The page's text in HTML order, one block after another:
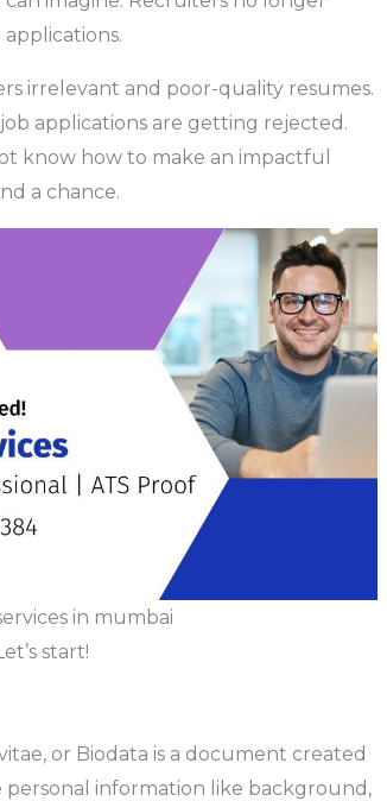
irrelevant and poor-quality resumes.
applications are getting rejected.
know how to make an impactful
a chance.
in mumbai
start!
or Biodata is a document created
personal information like background,